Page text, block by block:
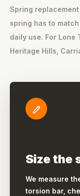
Spring
spring has to
daily use. For
Heritage Hills,
Size the
We measure
torsion bar,